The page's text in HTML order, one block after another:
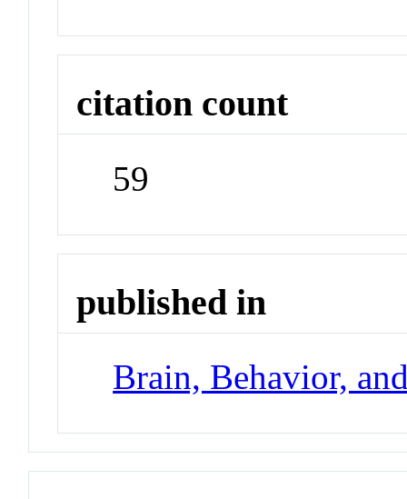
citation count
59
published in
Brain, Behavior,